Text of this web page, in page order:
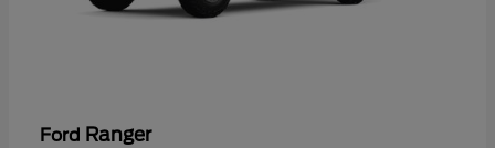
Ford Ranger